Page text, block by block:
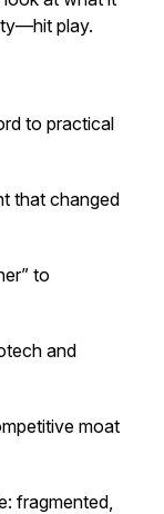
play.
to practical
that changed
to
and
moat
fragmented,